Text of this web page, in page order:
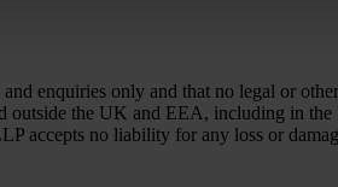
enquiries only and that no legal or
outside the UK and EEA, including in
accepts no liability for any loss or